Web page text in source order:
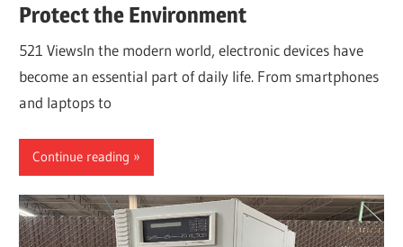
Protect the Environment
521 ViewsIn the modern world, electronic devices have
become an essential part of daily life. From smartphones
and laptops to
Continue reading